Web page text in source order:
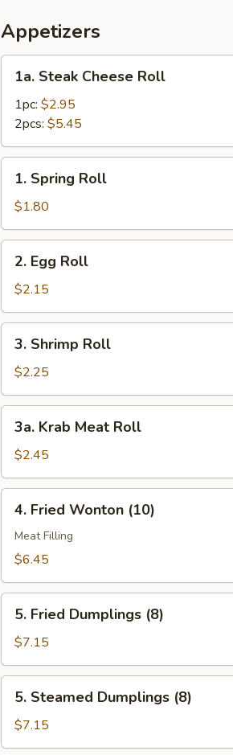
Appetizers
Steak
Cheese
Roll
1a. Steak Cheese Roll
1pc: $2.95
2pcs: $5.45
Spring
Roll
1. Spring Roll
$1.80
Egg
Roll
2. Egg Roll
$2.15
Shrimp
Roll
3. Shrimp Roll
$2.25
Krab
Meat
Roll
3a. Krab Meat Roll
$2.45
Fried
Wonton
(10)
4. Fried Wonton (10)
Meat Filling
$6.45
Fried
Dumplings
(8)
5. Fried Dumplings (8)
$7.15
Steamed
Dumplings
(8)
5. Steamed Dumplings (8)
$7.15